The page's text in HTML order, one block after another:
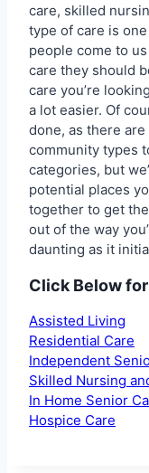
care, skilled
type of care is
people come to
care they should
care you’re
a lot easier. Of
done, as there
community types
categories, but
potential places
together to get
out of the way
daunting as it
Click Below
Assisted Living
Residential Care
Independent
Skilled Nursing
In Home Senior
Hospice Care